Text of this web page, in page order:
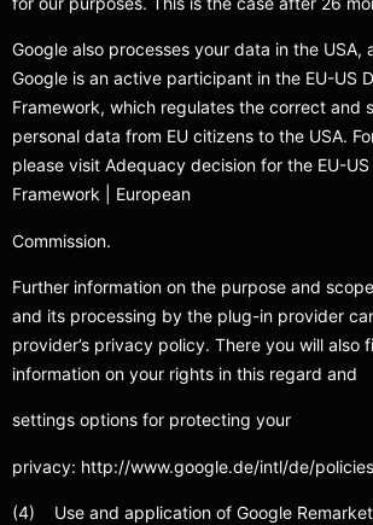
Google also processes your data in the USA,
Google is an active participant in the EU-US
Framework, which regulates the correct and
personal data from EU citizens to the USA.
please visit Adequacy decision for the EU-
Framework | European
Commission.
Further information on the purpose and
and its processing by the plug-in provider
provider’s privacy policy. There you will also
information on your rights in this regard and
settings options for protecting your
privacy: http://www.google.de/intl/de/
(4) Use and application of Google